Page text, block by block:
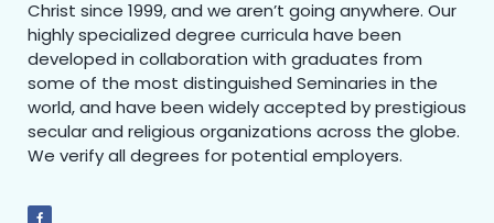
Christ since 1999, and we aren’t going anywhere. Our
highly specialized degree curricula have been
developed in collaboration with graduates from
some of the most distinguished Seminaries in the
world, and have been widely accepted by prestigious
secular and religious organizations across the globe.
We verify all degrees for potential employers.